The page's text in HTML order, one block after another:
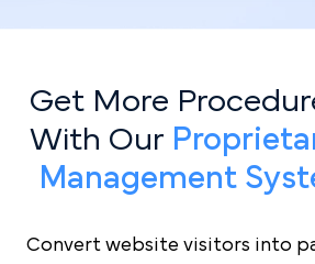
Get More
With Our
Management
Convert website visitors into